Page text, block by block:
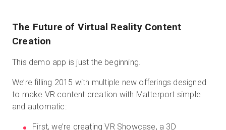
The Future of Virtual Reality Content
Creation
This demo app is just the beginning.
We’re filling 2015 with multiple new offerings designed
to make VR content creation with Matterport simple
and automatic:
First, we’re creating VR Showcase, a 3D